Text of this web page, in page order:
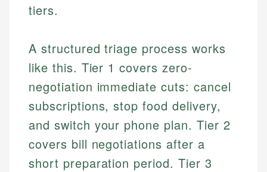
tiers.
A structured triage process works
like this. Tier 1 covers zero-
negotiation immediate cuts: cancel
subscriptions, stop food delivery,
and switch your phone plan. Tier 2
covers bill negotiations after a
short preparation period. Tier 3